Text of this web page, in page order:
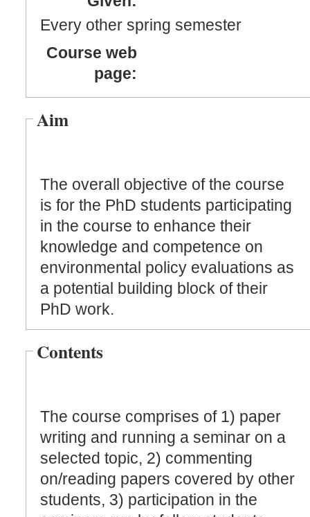
Every other spring semester
Course web
page:
Aim
The overall objective of the course
is for the PhD students participating
in the course to enhance their
knowledge and competence on
environmental policy evaluations as
a potential building block of their
PhD work.
Contents
The course comprises of 1) paper
writing and running a seminar on a
selected topic, 2) commenting
on/reading papers covered by other
students, 3) participation in the